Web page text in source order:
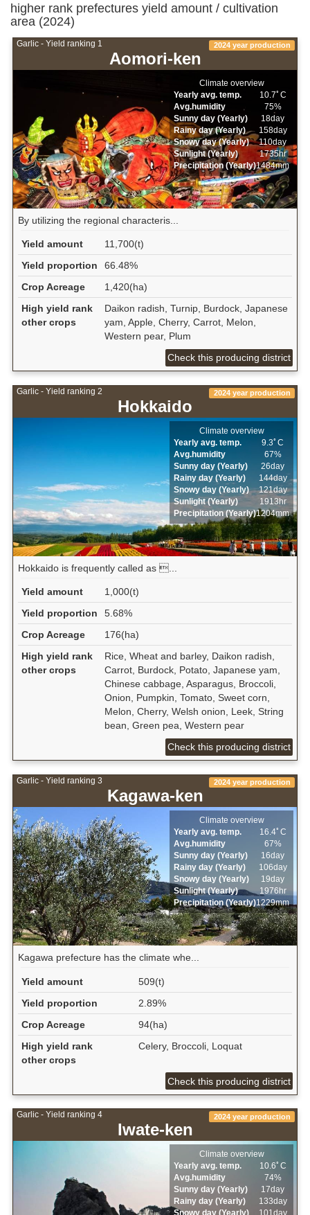
higher rank prefectures yield amount / cultivation
area (2024)
Garlic - Yield ranking 1
Aomori-ken
2024 year production
Climate overview
Yearly avg. temp.
10.7ﾟC
Avg.humidity
75%
Sunny day (Yearly)
18day
Rainy day (Yearly)
158day
Snowy day (Yearly)
110day
Sunlight (Yearly)
1735hr
Precipitation (Yearly)1484mm
By utilizing the regional characteris...
Yield amount
11,700(t)
Yield proportion
66.48%
Crop Acreage
1,420(ha)
High yield rank
other crops
Daikon radish, Turnip, Burdock, Japanese
yam, Apple, Cherry, Carrot, Melon,
Western pear, Plum
Check this producing district
Garlic - Yield ranking 2
Hokkaido
2024 year production
Climate overview
Yearly avg. temp.
9.3ﾟC
Avg.humidity
67%
Sunny day (Yearly)
26day
Rainy day (Yearly)
144day
Snowy day (Yearly)
121day
Sunlight (Yearly)
1913hr
Precipitation (Yearly)1204mm
Hokkaido is frequently called as ...
Yield amount
1,000(t)
Yield proportion
5.68%
Crop Acreage
176(ha)
High yield rank
other crops
Rice, Wheat and barley, Daikon radish,
Carrot, Burdock, Potato, Japanese yam,
Chinese cabbage, Asparagus, Broccoli,
Onion, Pumpkin, Tomato, Sweet corn,
Melon, Cherry, Welsh onion, Leek, String
bean, Green pea, Western pear
Check this producing district
Garlic - Yield ranking 3
Kagawa-ken
2024 year production
Climate overview
Yearly avg. temp.
16.4ﾟC
Avg.humidity
67%
Sunny day (Yearly)
16day
Rainy day (Yearly)
106day
Snowy day (Yearly)
19day
Sunlight (Yearly)
1976hr
Precipitation (Yearly)1229mm
Kagawa prefecture has the climate whe...
Yield amount
509(t)
Yield proportion
2.89%
Crop Acreage
94(ha)
High yield rank
other crops
Celery, Broccoli, Loquat
Check this producing district
Garlic - Yield ranking 4
Iwate-ken
2024 year production
Climate overview
Yearly avg. temp.
10.6ﾟC
Avg.humidity
74%
Sunny day (Yearly)
17day
Rainy day (Yearly)
133day